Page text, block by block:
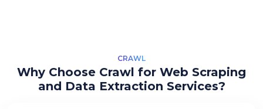
CRAWL
Why Choose Crawl for Web Scraping
and Data Extraction Services?